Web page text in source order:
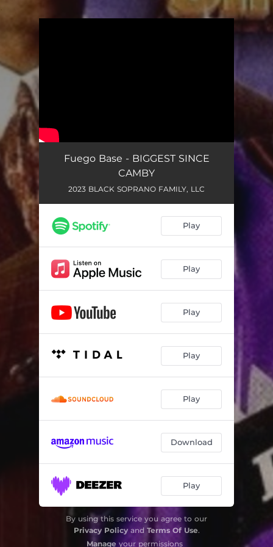
Fuego Base - BIGGEST SINCE
CAMBY
2023 BLACK SOPRANO FAMILY, LLC
Play
Play
Play
Play
Play
Download
Play
By using this service you agree to our
Privacy Policyand Terms Of Use.
Manage your permissions